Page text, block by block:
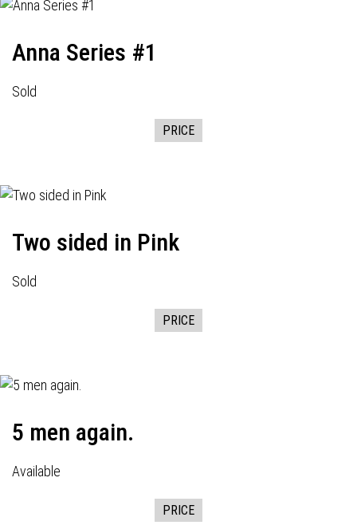
Anna Series #1
Sold
PRICE
Two sided in Pink
Sold
PRICE
5 men again.
Available
PRICE